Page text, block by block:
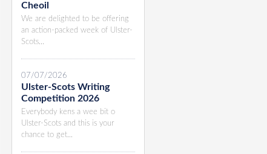
Cheoil
We are delighted to be offering
an action-packed week of Ulster-
Scots...
07/07/2026
Ulster-Scots Writing
Competition 2026
Everybody kens a wee bit o
Ulster-Scots and this is your
chance to get...